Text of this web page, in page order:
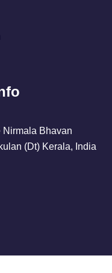
Nirmala Bhavan
(Dt) Kerala, India